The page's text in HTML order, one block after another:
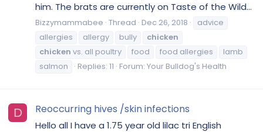
him. The brats are currently on Taste of the Wild...
Bizzymammabee Thread Dec 26, 2018
advice
allergies
allergy bully
chicken
chicken vs. all poultry food food allergies
lamb
salmon
Replies: 11 Forum: Your Bulldog's Health
D Reoccurring hives /skin infections
Hello all I have a 1.75 year old lilac tri English